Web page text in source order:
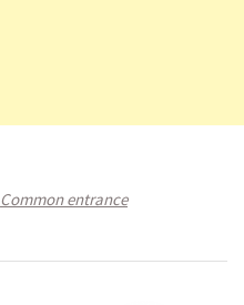
Common entrance